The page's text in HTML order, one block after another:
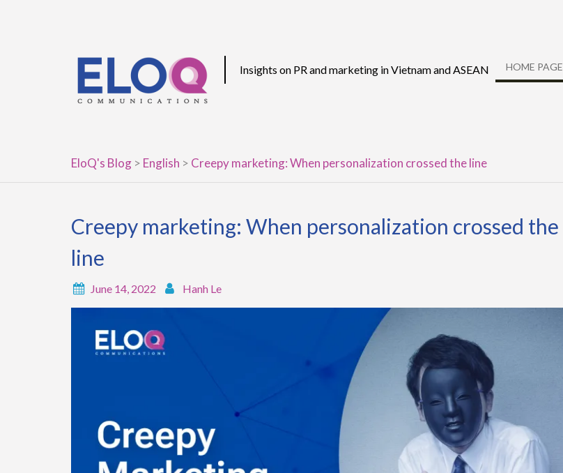
Insights on PR and marketing in Vietnam and ASEAN HOME PAGE
EloQ's Blog > English > Creepy marketing: When personalization crossed the line
Creepy marketing: When personalization crossed the
line
June 14, 2022 Hanh Le